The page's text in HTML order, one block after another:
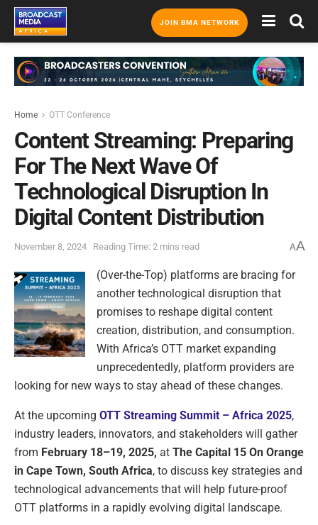
JOIN BMA NETWORK
Home OTT Conference
Content Streaming: Preparing
For The Next Wave Of
Technological Disruption In
Digital Content Distribution
November 8, 2024 Reading Time: 2 mins read AA
(Over-the-Top) platforms are bracing for
another technological disruption that
promises to reshape digital content
creation, distribution, and consumption.
With Africa’s OTT market expanding
unprecedentedly, platform providers are
looking for new ways to stay ahead of these changes.
At the upcoming OTT Streaming Summit – Africa 2025,
industry leaders, innovators, and stakeholders will gather
from February 18–19, 2025, at The Capital 15 On Orange
in Cape Town, South Africa, to discuss key strategies and
technological advancements that will help future-proof
OTT platforms in a rapidly evolving digital landscape.